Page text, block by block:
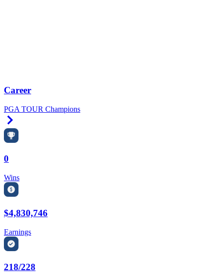
Career
PGA TOUR Champions
0
Wins
$4,830,746
Earnings
218/228